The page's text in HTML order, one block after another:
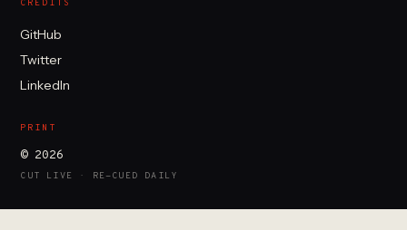
CREDITS
GitHub
Twitter
LinkedIn
PRINT
© 2026
CUT LIVE · RE-CUED DAILY